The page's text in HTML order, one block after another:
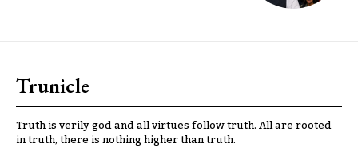
Trunicle
Truth is verily god and all virtues follow truth. All are rooted
in truth, there is nothing higher than truth.